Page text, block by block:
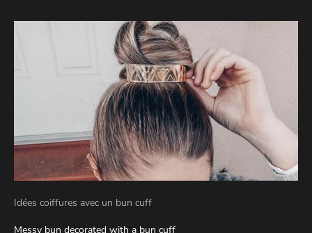
Idées coiffures avec un bun cuff
Messy bun decorated with a bun cuff